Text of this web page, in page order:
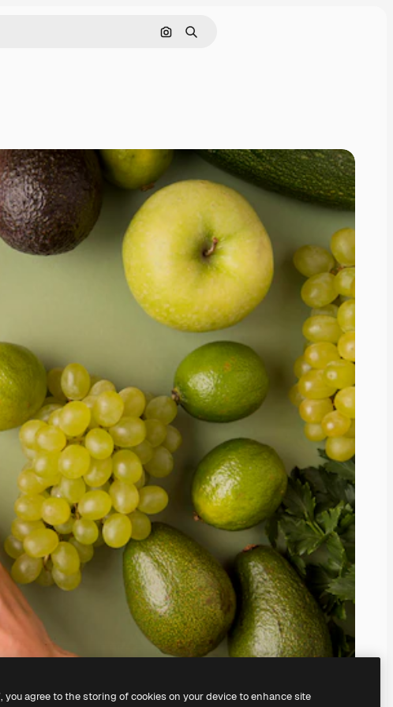
Search by image
Search
you agree to the storing of cookies on your device to enhance site